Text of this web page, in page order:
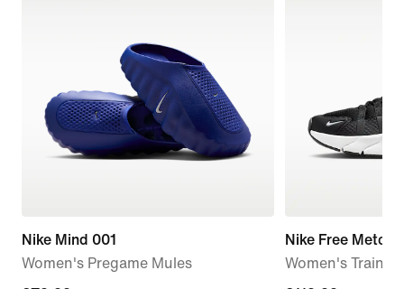
Nike Mind 001
Women's Pregame Mules
Nike Free
Women's